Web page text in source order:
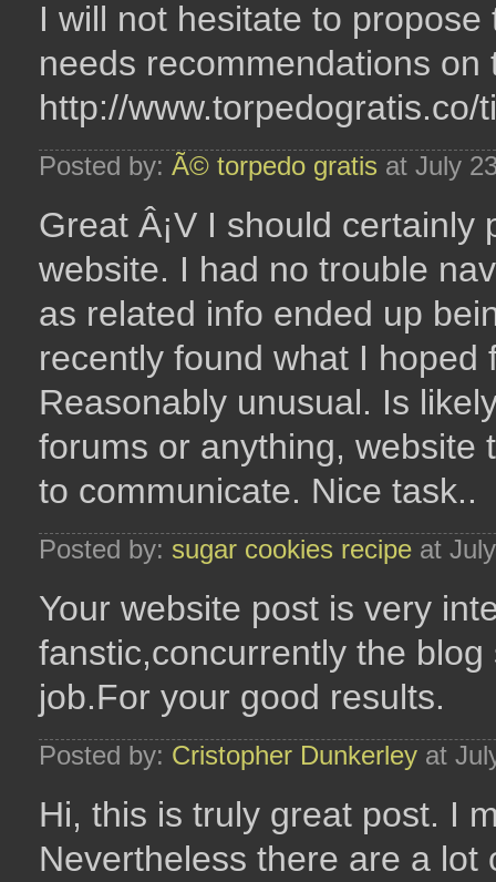
I will not hesitate to
needs recommendations on
http://www.torpedogratis.co/
Posted by: Ã© torpedo gratis at July
Great Â¡V I should
website. I had no trouble
as related info ended up
recently found what I
Reasonably unusual. Is
forums or anything, website
to communicate. Nice task..
Posted by: sugar cookies recipe at
Your website post is very
fanstic,concurrently the
job.For your good results.
Posted by: Cristopher Dunkerley at
Hi, this is truly great post. I
Nevertheless there are a